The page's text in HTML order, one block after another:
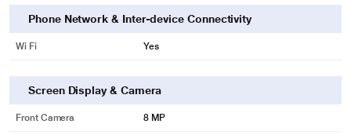
Phone Network & Inter-device Connectivity
Wi Fi Yes
Screen Display & Camera
Front Camera 8 MP